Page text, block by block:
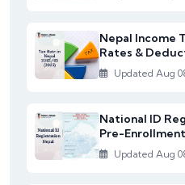
Nepal Income
Rates &
Updated Aug
National ID
Pre-
Updated Aug